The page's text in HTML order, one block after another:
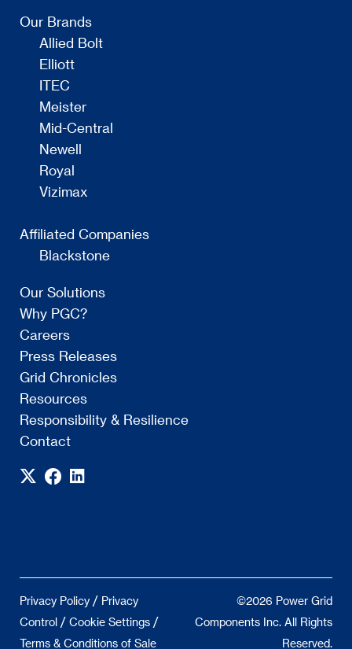
Our Brands
Allied Bolt
Elliott
ITEC
Meister
Mid-Central
Newell
Royal
Vizimax
Affiliated Companies
Blackstone
Our Solutions
Why PGC?
Careers
Press Releases
Grid Chronicles
Resources
Responsibility & Resilience
Contact
Privacy Policy / Privacy
Control / Cookie Settings /
Terms & Conditions of Sale
©2026 Power Grid
Components Inc. All Rights
Reserved.